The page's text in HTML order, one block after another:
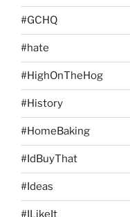
#GCHQ
#hate
#HighOnTheHog
#History
#HomeBaking
#IdBuyThat
#Ideas
#ILikeIt